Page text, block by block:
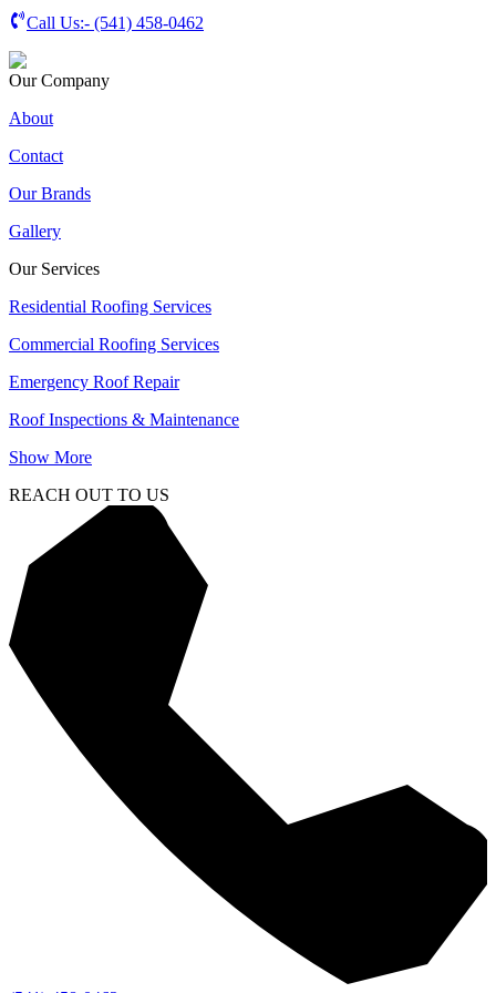
Call Us:- (541) 458-0462
Our Company
About
Contact
Our Brands
Gallery
Our Services
Residential Roofing Services
Commercial Roofing Services
Emergency Roof Repair
Roof Inspections & Maintenance
Show More
REACH OUT TO US